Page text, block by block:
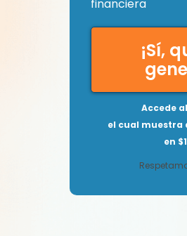
financiera
¡Sí,
Accede
el cual muestra
en